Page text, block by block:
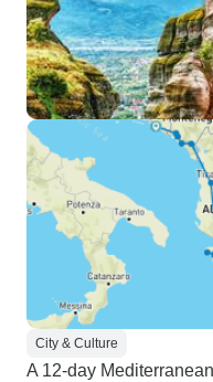
City & Culture
A 12-day